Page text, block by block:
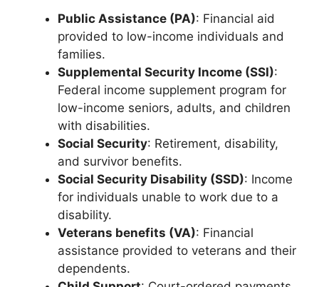
Public Assistance (PA): Financial aid
provided to low-income individuals and
families.
Supplemental Security Income (SSI):
Federal income supplement program for
low-income seniors, adults, and children
with disabilities.
Social Security: Retirement, disability,
and survivor benefits.
Social Security Disability (SSD): Income
for individuals unable to work due to a
disability.
Veterans benefits (VA): Financial
assistance provided to veterans and their
dependents.